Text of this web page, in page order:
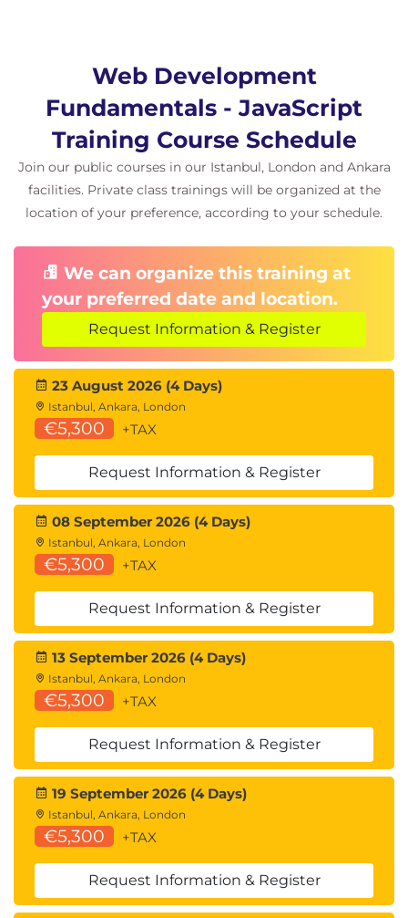
Web Development
Fundamentals - JavaScript
Training Course Schedule
Join our public courses in our Istanbul, London and Ankara
facilities. Private class trainings will be organized at the
location of your preference, according to your schedule.
We can organize this training at
your preferred date and location.
Request Information & Register
23 August 2026 (4 Days)
Istanbul, Ankara, London
€5,300 +TAX
Request Information & Register
08 September 2026 (4 Days)
Istanbul, Ankara, London
€5,300 +TAX
Request Information & Register
13 September 2026 (4 Days)
Istanbul, Ankara, London
€5,300 +TAX
Request Information & Register
19 September 2026 (4 Days)
Istanbul, Ankara, London
€5,300 +TAX
Request Information & Register